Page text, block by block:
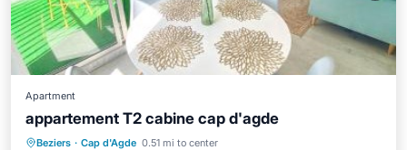
Apartment
appartement T2 cabine cap d'agde
Beziers · Cap d'Agde 0.51 mi to center
Oceanfront Parking